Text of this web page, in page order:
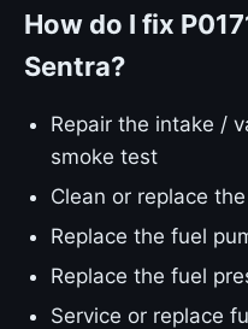
How do I fix
Sentra?
Repair the intake /
smoke test
Clean or replace
Replace the fuel
Replace the fuel
Service or replace